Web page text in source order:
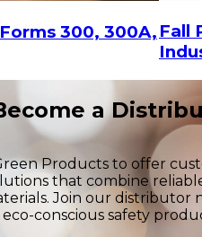
300, 300A, Fall
a
Products to offer
that combine
Join our distributor
conscious safety